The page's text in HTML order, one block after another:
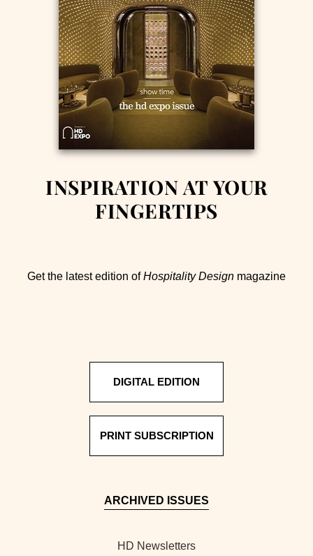
INSPIRATION AT YOUR
FINGERTIPS
Get the latest edition ofHospitality Design magazine
DIGITAL EDITION
PRINT SUBSCRIPTION
ARCHIVED ISSUES
HD Newsletters